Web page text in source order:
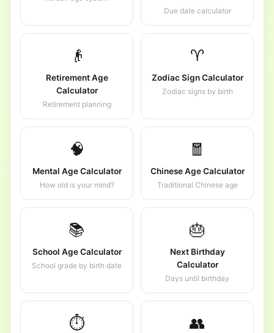
Due date calculator
👴
Retirement Age
Calculator
Retirement planning
♈
Zodiac Sign Calculator
Zodiac signs by birth
🧠
Mental Age Calculator
How old is your mind?
🧧
Chinese Age Calculator
Traditional Chinese age
📚
School Age Calculator
School grade by birth date
🎂
Next Birthday
Calculator
Days until birthday
⏱️ 👥